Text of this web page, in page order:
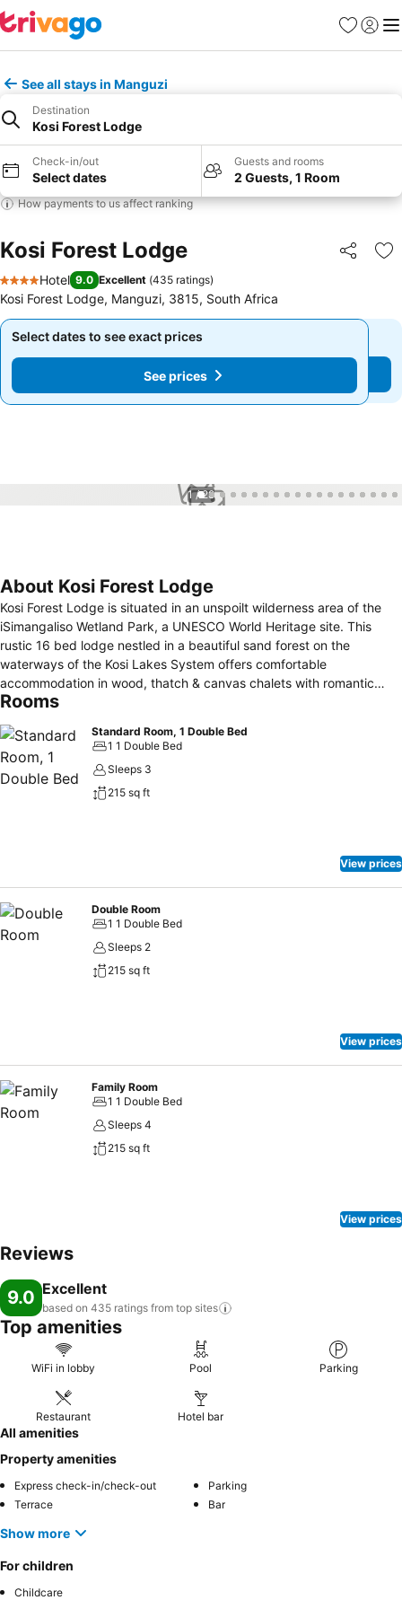
Favorites
Sign in
See all stays in Manguzi
Destination
Kosi Forest Lodge
Check-in/out
Select dates
Guests and rooms
2 Guests, 1 Room
How payments to us affect ranking
Kosi Forest Lodge Share
4 Stars
Hotel 9.0 Excellent (435 ratings)
Kosi Forest Lodge, Manguzi, 3815, South Africa
Select dates to see exact prices
See prices
Select dates to see exact prices
See prices
1 / 28
About Kosi Forest Lodge
Kosi Forest Lodge is situated in an unspoilt wilderness area of the
iSimangaliso Wetland Park, a UNESCO World Heritage site. This
rustic 16 bed lodge nestled in a beautiful sand forest on the
waterways of the Kosi Lakes System offers comfortable
accommodation in wood, thatch & canvas chalets with romantic
outdoor boma bathrooms. Each room has an indoor toilet and
guests with privacy and an intimacy with the peaceful surroundings.
A nature lover’s & birder’s paradise which can be explored by
guided canoe trips, boat trips on the lakes, Raffia Forest walks or
4x4 excursions to nearby pristine beaches offering excellent
overlooking Lake Shengeza which is home to hippos, crocodiles and
a wealth of water birds. Like all Isibindi Africa Lodges – Kosi Forest
Lodge is a community owned lodge.
Rooms
Standard Room, 1 Double Bed
1 1 Double Bed
Sleeps 3
215 sq ft
View prices
Double Room
1 1 Double Bed
Sleeps 2
215 sq ft
View prices
Family Room
1 1 Double Bed
Sleeps 4
215 sq ft
View prices
Reviews
9.0 Excellent
based on 435 ratings from top sites
Top amenities
WiFi in lobby Pool Parking
Restaurant Hotel bar
All amenities
Property amenities
Express check-in/check-out
Parking
Terrace
Bar
Show more
For children
Childcare